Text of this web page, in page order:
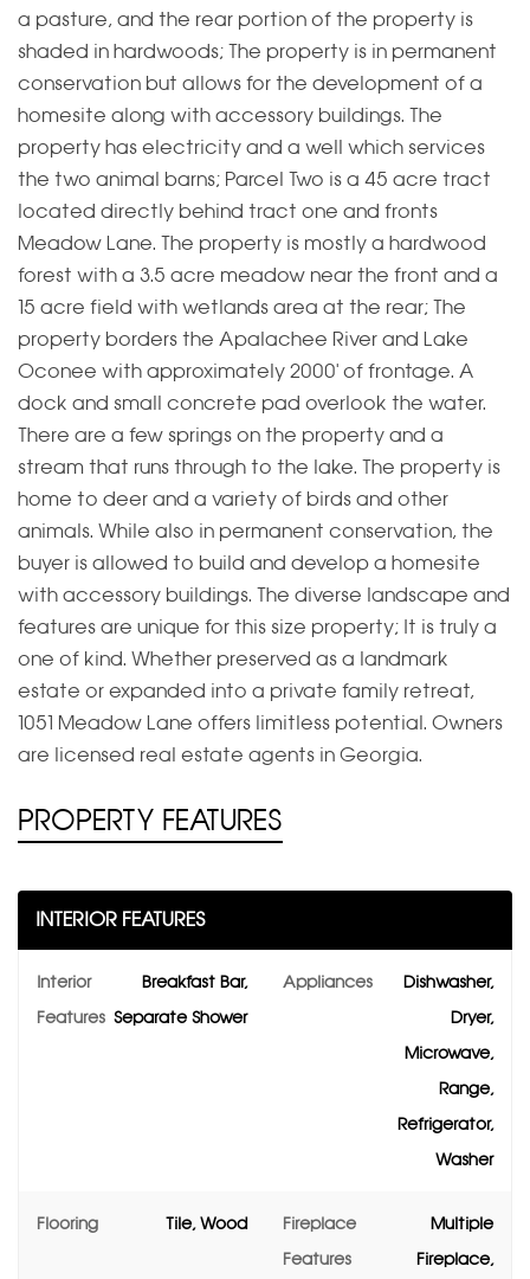
a pasture, and the rear portion of the property is
shaded in hardwoods; The property is in permanent
conservation but allows for the development of a
homesite along with accessory buildings. The
property has electricity and a well which services
the two animal barns; Parcel Two is a 45 acre tract
located directly behind tract one and fronts
Meadow Lane. The property is mostly a hardwood
forest with a 3.5 acre meadow near the front and a
15 acre field with wetlands area at the rear; The
property borders the Apalachee River and Lake
Oconee with approximately 2000' of frontage. A
dock and small concrete pad overlook the water.
There are a few springs on the property and a
stream that runs through to the lake. The property is
home to deer and a variety of birds and other
animals. While also in permanent conservation, the
buyer is allowed to build and develop a homesite
with accessory buildings. The diverse landscape and
features are unique for this size property; It is truly a
one of kind. Whether preserved as a landmark
estate or expanded into a private family retreat,
1051 Meadow Lane offers limitless potential. Owners
are licensed real estate agents in Georgia.
PROPERTY FEATURES
INTERIOR FEATURES
Interior
Features
Breakfast Bar,
Separate Shower
Appliances
Dishwasher,
Dryer,
Microwave,
Range,
Refrigerator,
Washer
Flooring Tile, Wood
Fireplace
Features
Multiple
Fireplace,